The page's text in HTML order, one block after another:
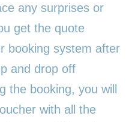
any surprises or
get the quote
booking system after
and drop off
the booking, you will
with all the